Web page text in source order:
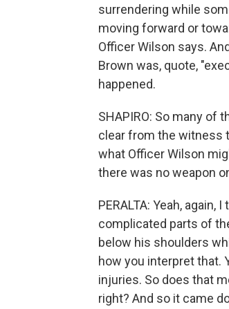
surrendering while
moving forward or
Officer Wilson says.
Brown was, quote,
happened.
SHAPIRO: So many of
clear from the witness
what Officer Wilson
there was no weapon
PERALTA: Yeah,
complicated parts of
below his shoulders
how you interpret that.
injuries. So does that
right? And so it came